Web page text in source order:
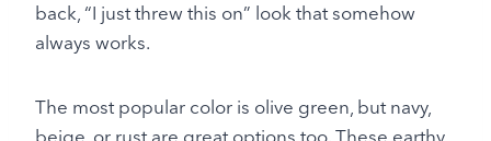
back, “I just threw this on” look that somehow
always works.
The most popular color is olive green, but navy,